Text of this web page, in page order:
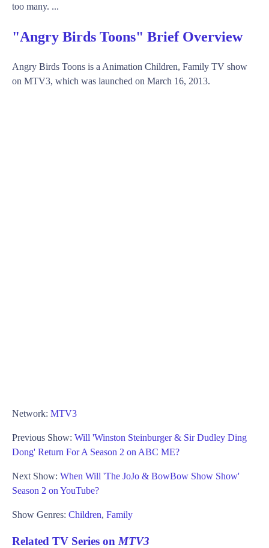
too many. ...
"Angry Birds Toons" Brief Overview
Angry Birds Toons is a Animation Children, Family TV show
on MTV3, which was launched on March 16, 2013.
Network: MTV3
Previous Show: Will 'Winston Steinburger & Sir Dudley Ding
Dong' Return For A Season 2 on ABC ME?
Next Show: When Will 'The JoJo & BowBow Show Show'
Season 2 on YouTube?
Show Genres: Children, Family
Related TV Series onMTV3